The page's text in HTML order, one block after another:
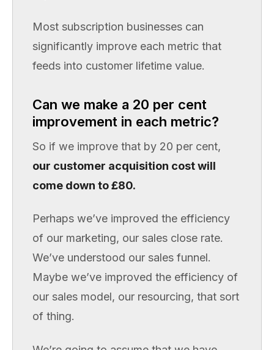
Most subscription businesses can
significantly improve each metric that
feeds into customer lifetime value.
Can we make a 20 per cent
improvement in each metric?
So if we improve that by 20 per cent,
our customer acquisition cost will
come down to £80.
Perhaps we’ve improved the efficiency
of our marketing, our sales close rate.
We’ve understood our sales funnel.
Maybe we’ve improved the efficiency of
our sales model, our resourcing, that sort
of thing.